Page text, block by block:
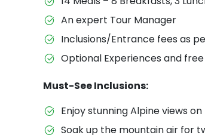
An expert Tour Manager
Inclusions/Entrance fees as
Optional Experiences and
Must-See Inclusions:
Enjoy stunning Alpine views
Soak up the mountain air for